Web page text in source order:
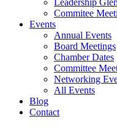
Leadership
Commitee
Events
Annual Events
Board Meetings
Chamber Dates
Committee
Networking
All Events
Blog
Contact